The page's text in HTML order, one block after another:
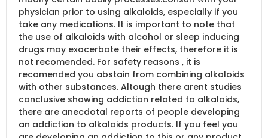
physician prior to using alkaloids, especially if you
take any medications. It is important to note that
the use of alkaloids with alcohol or sleep inducing
drugs may exacerbate their effects, therefore it is
not recomended. For safety reasons , it is
recomended you abstain from combining alkaloids
with other substances. Altough there arent studies
conclusive showing addiction related to alkaloids,
there are anecdotal reports of people developing
an addiction to alkaloids products. If you feel you